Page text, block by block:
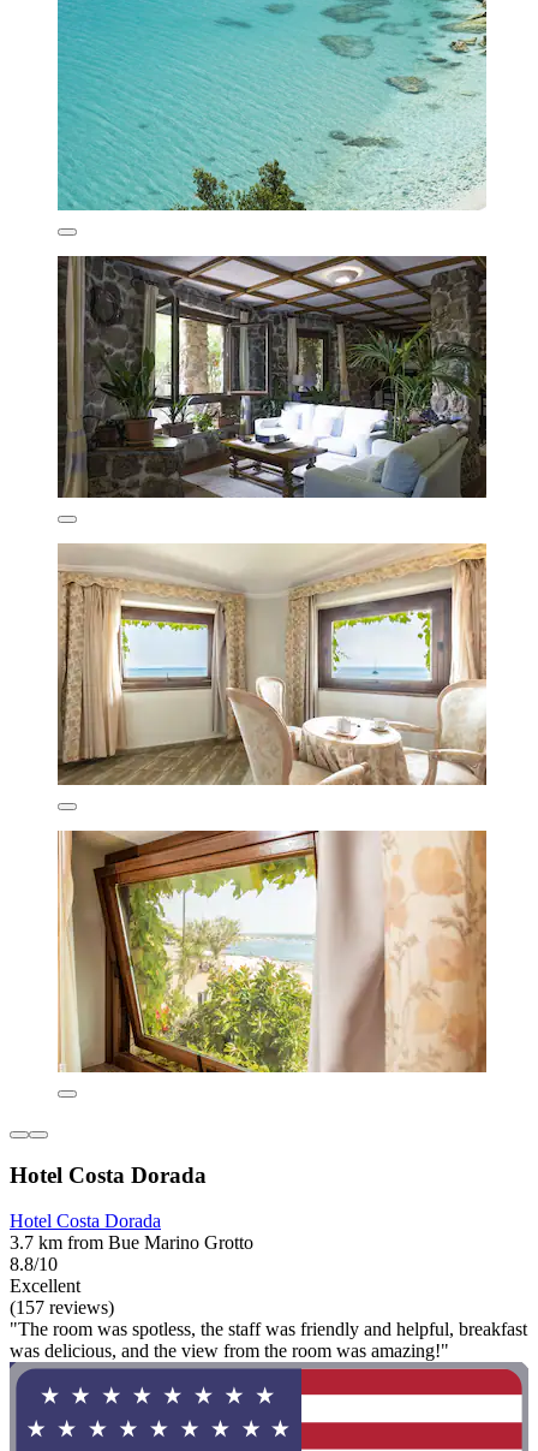
Hotel Costa Dorada
Hotel Costa Dorada
3.7 km from Bue Marino Grotto
8.8/10
Excellent
(157 reviews)
"The room was spotless, the staff was friendly and helpful, breakfast
was delicious, and the view from the room was amazing!"